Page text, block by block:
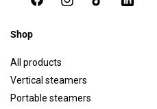
Shop
All products
Vertical steamers
Portable steamers
FacebookInstagramTikTok LinkedIn